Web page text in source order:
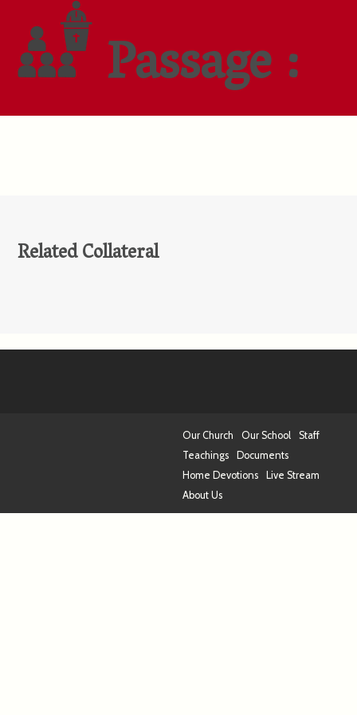
Passage :
Related Collateral
Our Church Our School
Staff
Teachings
Documents
Home Devotions
Live Stream
About Us